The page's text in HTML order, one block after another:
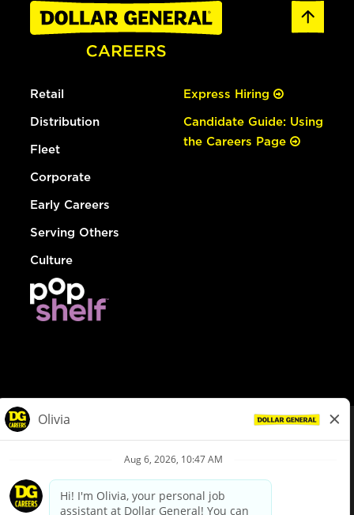
Retail
Distribution
Fleet
Corporate
Early Careers
Serving Others
Culture
Express Hiring
Candidate Guide: Using
the Careers Page
Privacy Policy
Your Privacy Choices
California Employee and Third Party Privacy Policy